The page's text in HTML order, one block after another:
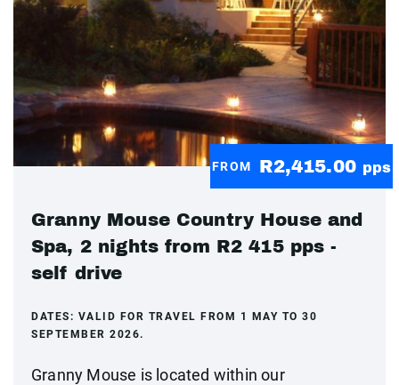
FROM R2,415.00 pps
Granny Mouse Country House and
Spa, 2 nights from R2 415 pps -
self drive
DATES: VALID FOR TRAVEL FROM 1 MAY TO 30
SEPTEMBER 2026.
Granny Mouse is located within our